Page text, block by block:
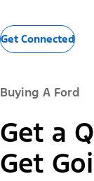
Get Connected
Buying A Ford
Get a
Get